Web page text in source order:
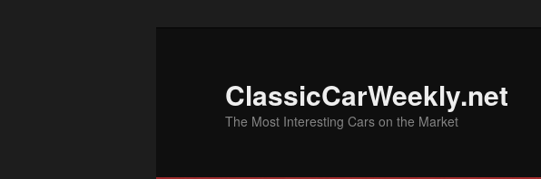
ClassicCarWeekly.net
The Most Interesting Cars on the Market